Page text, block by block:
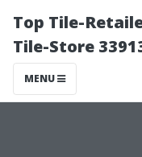
Top Tile-
Tile-Store
MENU